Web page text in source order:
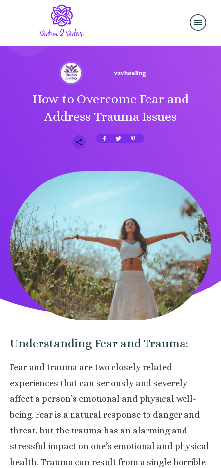
v2vhealing
How to Overcome Fear and
Address Trauma Issues
Understanding Fear and Trauma:
Fear and trauma are two closely related
experiences that can seriously and severely
affect a person’s emotional and physical well-
being. Fear is a natural response to danger and
threat, but the trauma has an alarming and
stressful impact on one’s emotional and physical
health. Trauma can result from a single horrible